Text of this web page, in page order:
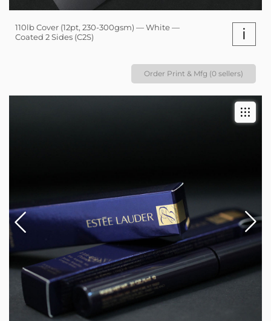
110lb Cover (12pt, 230-300gsm) — White —
Coated 2 Sides (C2S)
i
Order Print & Mfg (0 sellers)